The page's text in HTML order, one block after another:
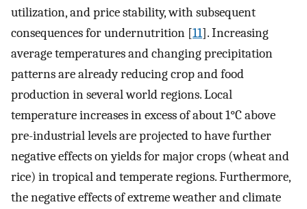
utilization, and price stability, with subsequent
consequences for undernutrition [11]. Increasing
average temperatures and changing precipitation
patterns are already reducing crop and food
production in several world regions. Local
temperature increases in excess of about 1°C above
pre-industrial levels are projected to have further
negative effects on yields for major crops (wheat and
rice) in tropical and temperate regions. Furthermore,
the negative effects of extreme weather and climate